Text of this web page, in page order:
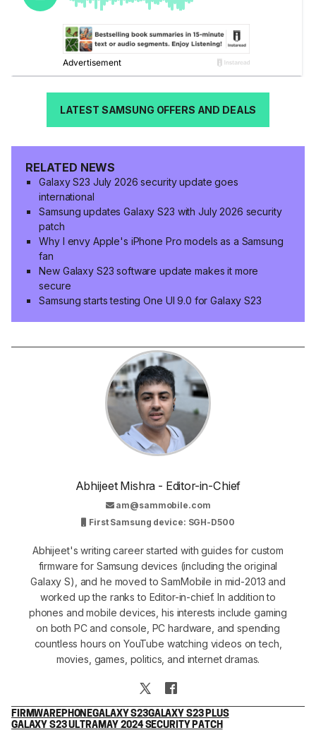
LATEST SAMSUNG OFFERS AND DEALS
RELATED NEWS
Galaxy S23 July 2026 security update goes
international
Samsung updates Galaxy S23 with July 2026 security
patch
Why I envy Apple's iPhone Pro models as a Samsung
fan
New Galaxy S23 software update makes it more
secure
Samsung starts testing One UI 9.0 for Galaxy S23
Abhijeet Mishra - Editor-in-Chief
am@sammobile.com
First Samsung device: SGH-D500
Abhijeet's writing career started with guides for custom
firmware for Samsung devices (including the original
Galaxy S), and he moved to SamMobile in mid-2013 and
worked up the ranks to Editor-in-chief. In addition to
phones and mobile devices, his interests include gaming
on both PC and console, PC hardware, and spending
countless hours on YouTube watching videos on tech,
movies, games, politics, and internet dramas.
FIRMWAREPHONEGALAXY S23GALAXY S23 PLUS
GALAXY S23 ULTRAMAY 2024 SECURITY PATCH